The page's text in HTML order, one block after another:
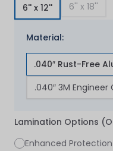
6'' x 12'' 6'' x 18''
Material:
.040″ Rust-Free
.040″ 3M
Lamination Options
Enhanced Protection